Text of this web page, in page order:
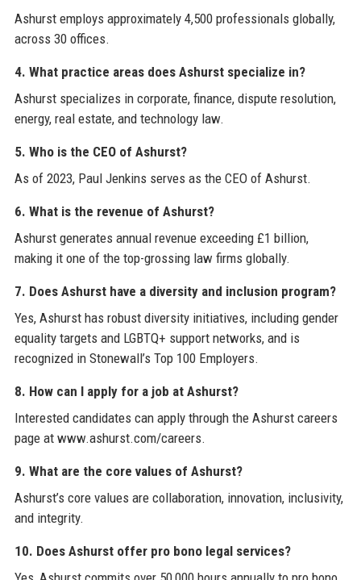
Ashurst employs approximately 4,500 professionals globally,
across 30 offices.
4. What practice areas does Ashurst specialize in?
Ashurst specializes in corporate, finance, dispute resolution,
energy, real estate, and technology law.
5. Who is the CEO of Ashurst?
As of 2023, Paul Jenkins serves as the CEO of Ashurst.
6. What is the revenue of Ashurst?
Ashurst generates annual revenue exceeding £1 billion,
making it one of the top-grossing law firms globally.
7. Does Ashurst have a diversity and inclusion program?
Yes, Ashurst has robust diversity initiatives, including gender
equality targets and LGBTQ+ support networks, and is
recognized in Stonewall’s Top 100 Employers.
8. How can I apply for a job at Ashurst?
Interested candidates can apply through the Ashurst careers
page at www.ashurst.com/careers.
9. What are the core values of Ashurst?
Ashurst’s core values are collaboration, innovation, inclusivity,
and integrity.
10. Does Ashurst offer pro bono legal services?